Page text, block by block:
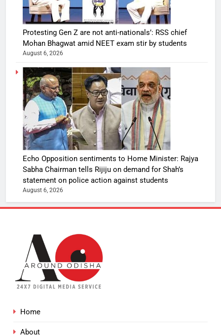
Protesting Gen Z are not anti-nationals’: RSS chief
Mohan Bhagwat amid NEET exam stir by students
August 6, 2026
Echo Opposition sentiments to Home Minister: Rajya
Sabha Chairman tells Rijiju on demand for Shah’s
statement on police action against students
August 6, 2026
Home
About